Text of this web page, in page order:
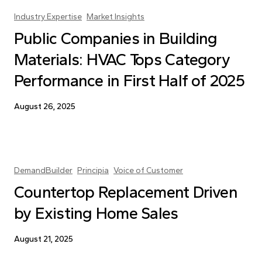
Industry Expertise Market Insights
Public Companies in Building
Materials: HVAC Tops Category
Performance in First Half of 2025
August 26, 2025
DemandBuilder Principia Voice of Customer
Countertop Replacement Driven
by Existing Home Sales
August 21, 2025